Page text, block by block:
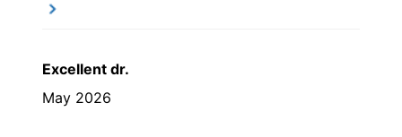
Excellent dr.
May 2026